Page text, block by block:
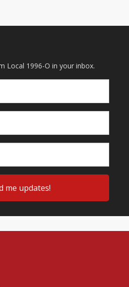
Local 1996-O in your inbox.